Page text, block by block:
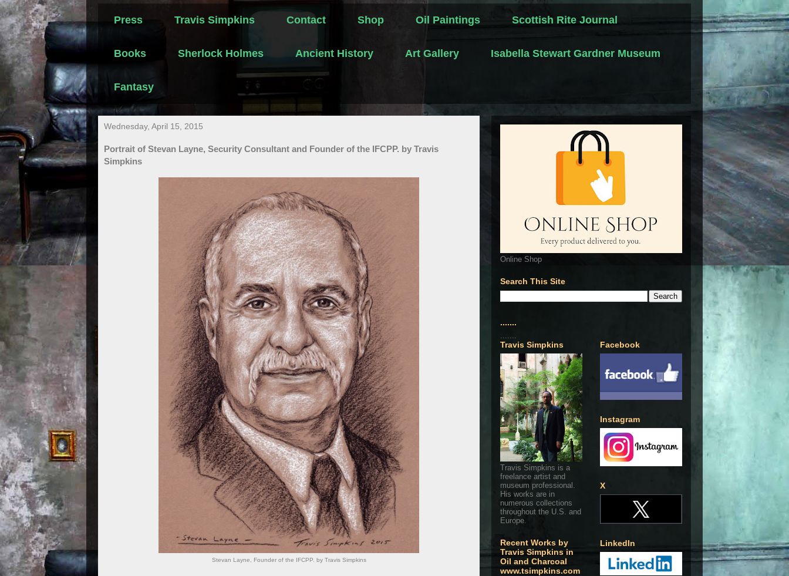
Press Travis Simpkins Contact Shop Oil Paintings Scottish Rite Journal
Books Sherlock Holmes Ancient History Art Gallery Isabella Stewart Gardner Museum
Fantasy
Wednesday, April 15, 2015
Portrait of Stevan Layne, Security Consultant and Founder of the IFCPP. by Travis
Simpkins
Stevan Layne, Founder of the IFCPP. by Travis Simpkins
Online Shop
Search This Site
.......
.......
Travis Simpkins
Travis Simpkins is a
freelance artist and
museum professional.
His works are in
numerous collections
throughout the U.S. and
Europe.
Recent Works by
Travis Simpkins in
Oil and Charcoal
www.tsimpkins.com
Facebook
Instagram
X
LinkedIn